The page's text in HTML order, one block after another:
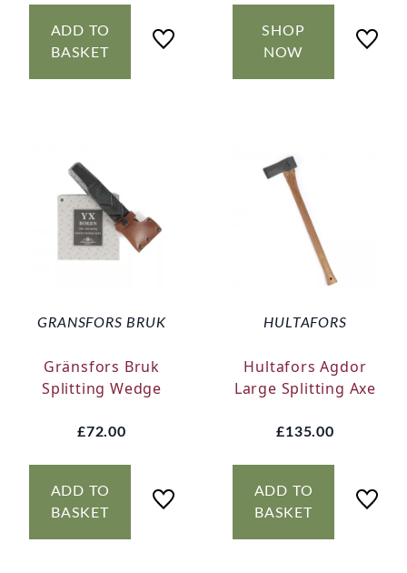
ADD TO
BASKET
SHOP
NOW
GRANSFORS BRUK
Gränsfors Bruk
Splitting Wedge
£72.00
ADD TO
BASKET
HULTAFORS
Hultafors Agdor
Large Splitting Axe
£135.00
ADD TO
BASKET